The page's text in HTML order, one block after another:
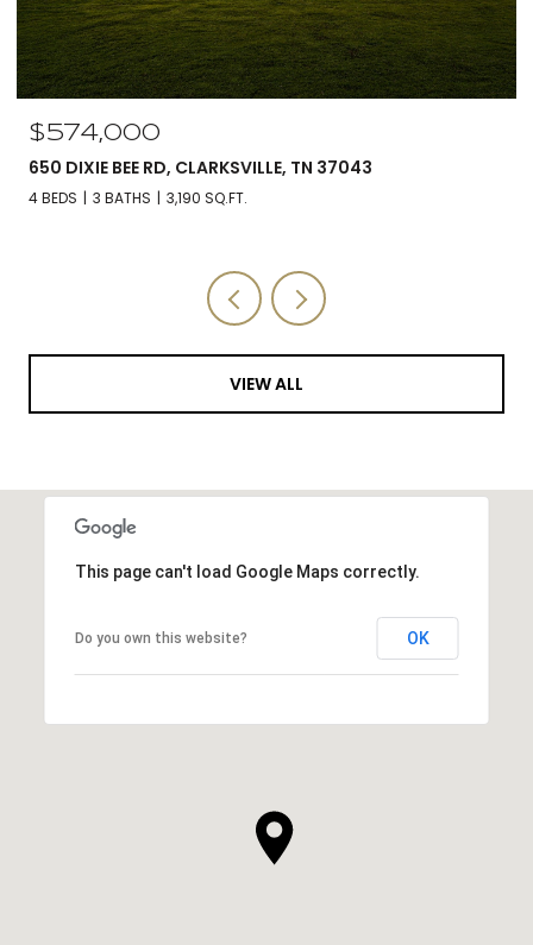
$574,000
650 DIXIE BEE RD, CLARKSVILLE, TN 37043
4 BEDS 3 BATHS 3,190 SQ.FT.
VIEW ALL
This page can't load Google Maps correctly.
Do you own this website? OK